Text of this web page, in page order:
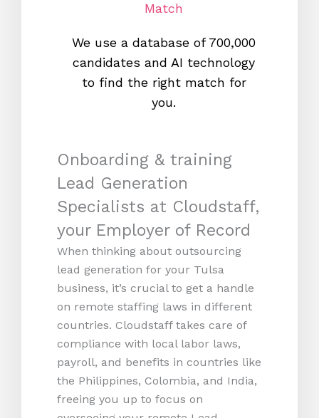
Match
We use a database of 700,000
candidates and AI technology
to find the right match for
you.
Onboarding & training
Lead Generation
Specialists at Cloudstaff,
your Employer of Record
When thinking about outsourcing
lead generation for your Tulsa
business, it’s crucial to get a handle
on remote staffing laws in different
countries. Cloudstaff takes care of
compliance with local labor laws,
payroll, and benefits in countries like
the Philippines, Colombia, and India,
freeing you up to focus on